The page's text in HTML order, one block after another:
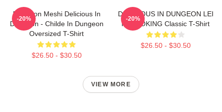
Dungeon Meshi Delicious In
Dungeon - Childe In Dungeon
Oversized T-Shirt
$26.50 - $30.50
-20%
DELICIOUS IN DUNGEON LEI
IT COOKING Classic T-Shirt
$26.50 - $30.50
-20%
VIEW MORE